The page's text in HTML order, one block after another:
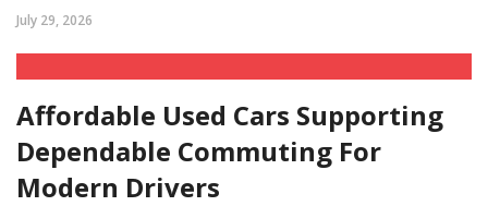
July 29, 2026
Affordable Used Cars Supporting
Dependable Commuting For
Modern Drivers